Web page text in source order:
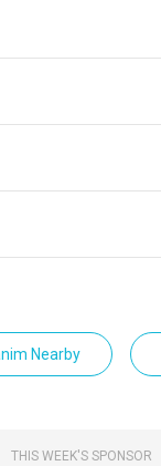
Nearby
THIS WEEK'S SPONSOR